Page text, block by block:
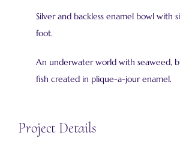
Silver and backless enamel bowl with
foot.
An underwater world with seaweed,
fish created in plique-a-jour enamel.
Project Details